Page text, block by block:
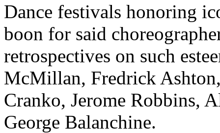
Dance festivals honoring
boon for said
retrospectives on such
McMillan, Fredrick
Cranko, Jerome Robbins,
George Balanchine.